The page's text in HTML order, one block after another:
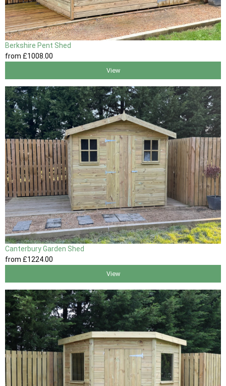
Berkshire Pent Shed
from £1008 .00
View
Canterbury Garden Shed
from £1224.00
View